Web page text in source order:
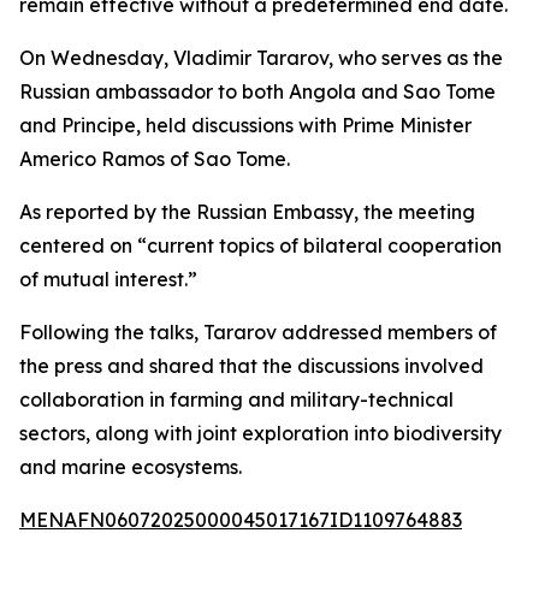
remain effective without a predetermined end date.
On Wednesday, Vladimir Tararov, who serves as the
Russian ambassador to both Angola and Sao Tome
and Principe, held discussions with Prime Minister
Americo Ramos of Sao Tome.
As reported by the Russian Embassy, the meeting
centered on “current topics of bilateral cooperation
of mutual interest.”
Following the talks, Tararov addressed members of
the press and shared that the discussions involved
collaboration in farming and military-technical
sectors, along with joint exploration into biodiversity
and marine ecosystems.
MENAFN06072025000045017167ID1109764883